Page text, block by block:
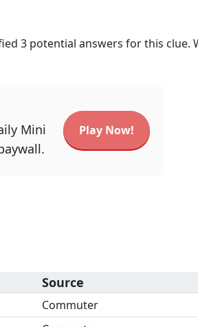
3 potential answers for this clue.
Mini
Play Now!
Source
Commuter